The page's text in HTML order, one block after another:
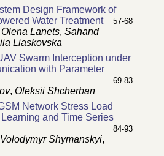
Design Framework of
Water Treatment
57-68
Olena Lanets, Sahand
Liaskovska
Swarm Interception under
with Parameter
69-83
, Oleksii Shcherban
Network Stress Load
and Time Series
84-93
Volodymyr Shymanskyi,